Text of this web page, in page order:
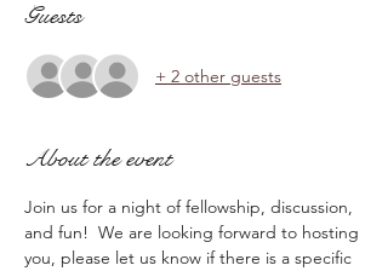
Guests
+ 2 other guests
About the event
Join us for a night of fellowship, discussion,
and fun!  We are looking forward to hosting
you, please let us know if there is a specific